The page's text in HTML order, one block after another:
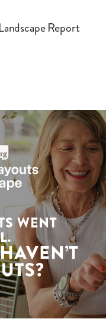
Report